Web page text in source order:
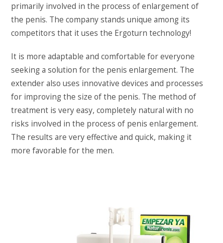
primarily involved in the process of enlargement of
the penis. The company stands unique among its
competitors that it uses the Ergoturn technology!
It is more adaptable and comfortable for everyone
seeking a solution for the penis enlargement. The
extender also uses innovative devices and processes
for improving the size of the penis. The method of
treatment is very easy, completely natural with no
risks involved in the process of penis enlargement.
The results are very effective and quick, making it
more favorable for the men.